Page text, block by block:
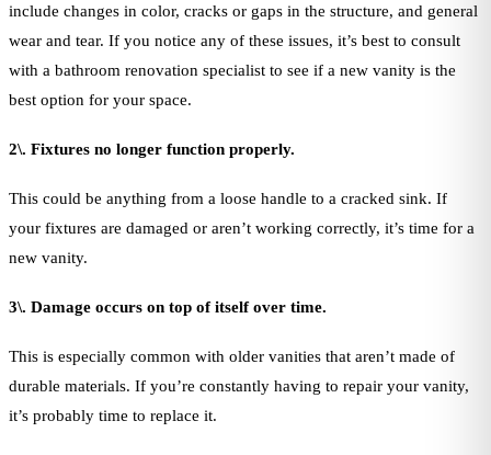
include changes in color, cracks or gaps in the structure, and general
wear and tear. If you notice any of these issues, it’s best to consult
with a bathroom renovation specialist to see if a new vanity is the
best option for your space.
2\. Fixtures no longer function properly.
This could be anything from a loose handle to a cracked sink. If
your fixtures are damaged or aren’t working correctly, it’s time for a
new vanity.
3\. Damage occurs on top of itself over time.
This is especially common with older vanities that aren’t made of
durable materials. If you’re constantly having to repair your vanity,
it’s probably time to replace it.